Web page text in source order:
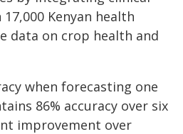
Kenyan health
data on crop health and
when forecasting one
86% accuracy over six
improvement over